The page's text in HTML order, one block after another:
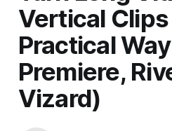
Vertical
Practical
Premiere,
Vizard)